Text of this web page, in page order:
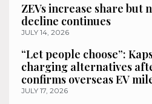
ZEVs increase share but
decline continues
JULY 14, 2026
“Let people choose”:
charging alternatives
confirms overseas EV
JULY 17, 2026